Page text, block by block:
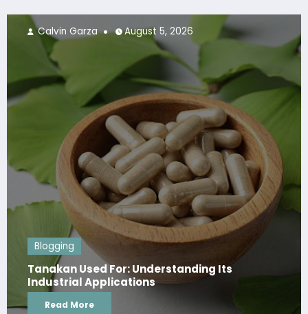
Blogging
Data Centre Malaysia: Secure and
Infrastructure Solutions
Calvin Garza July 24, 2026